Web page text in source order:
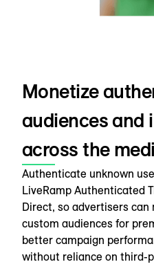
Monetize
audiences and
across the
Authenticate unknown
LiveRamp Authenticated
Direct, so advertisers
custom audiences for
better campaign
without reliance on third-